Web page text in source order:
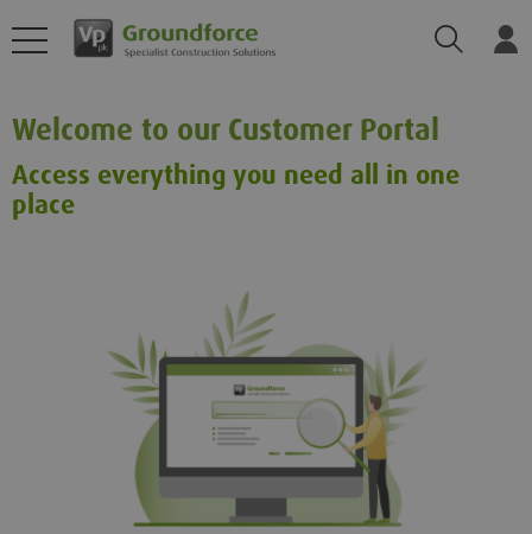
Search
Welcome to our Customer Portal
Access everything you need all in one
place